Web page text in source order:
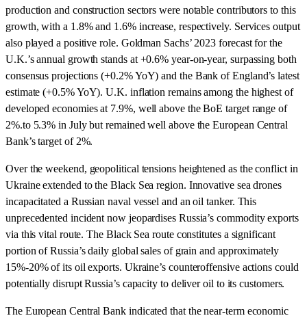
production and construction sectors were notable contributors to this
growth, with a 1.8% and 1.6% increase, respectively. Services output
also played a positive role. Goldman Sachs’ 2023 forecast for the
U.K.’s annual growth stands at +0.6% year-on-year, surpassing both
consensus projections (+0.2% YoY) and the Bank of England’s latest
estimate (+0.5% YoY). U.K. inflation remains among the highest of
developed economies at 7.9%, well above the BoE target range of
2%.to 5.3% in July but remained well above the European Central
Bank’s target of 2%.
Over the weekend, geopolitical tensions heightened as the conflict in
Ukraine extended to the Black Sea region. Innovative sea drones
incapacitated a Russian naval vessel and an oil tanker. This
unprecedented incident now jeopardises Russia’s commodity exports
via this vital route. The Black Sea route constitutes a significant
portion of Russia’s daily global sales of grain and approximately
15%-20% of its oil exports. Ukraine’s counteroffensive actions could
potentially disrupt Russia’s capacity to deliver oil to its customers.
The European Central Bank indicated that the near-term economic